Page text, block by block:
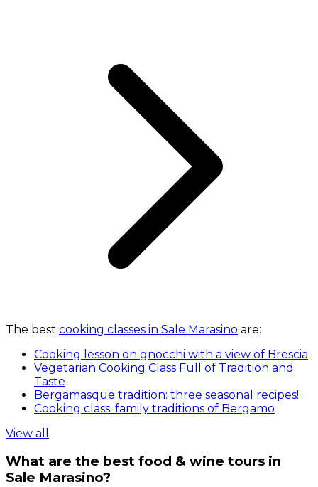
The best cooking classes in Sale Marasino are:
Cooking lesson on gnocchi with a view of Brescia
Vegetarian Cooking Class Full of Tradition and
Taste
Bergamasque tradition: three seasonal recipes!
Cooking class: family traditions of Bergamo
View all
What are the best food & wine tours in
Sale Marasino?